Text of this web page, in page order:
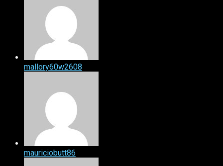
mallory60w2608
mauriciobutt86